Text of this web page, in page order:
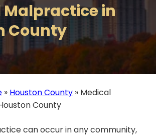
Malpractice in
County
» Houston County » Medical
County
can occur in any community,